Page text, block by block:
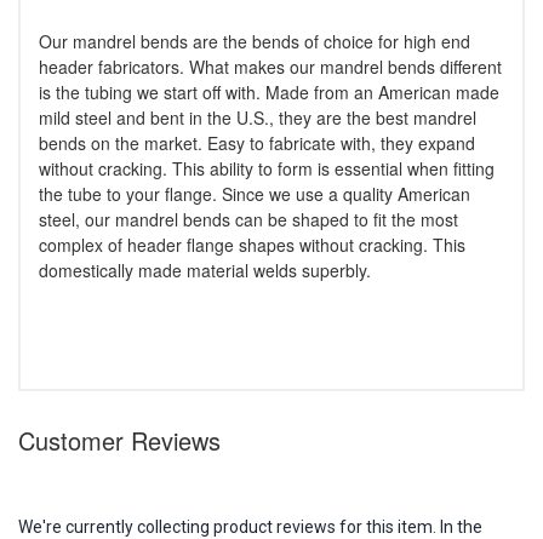
Our mandrel bends are the bends of choice for high end
header fabricators. What makes our mandrel bends different
is the tubing we start off with. Made from an American made
mild steel and bent in the U.S., they are the best mandrel
bends on the market. Easy to fabricate with, they expand
without cracking. This ability to form is essential when fitting
the tube to your flange. Since we use a quality American
steel, our mandrel bends can be shaped to fit the most
complex of header flange shapes without cracking. This
domestically made material welds superbly.
Customer Reviews
We're currently collecting product reviews for this item. In the